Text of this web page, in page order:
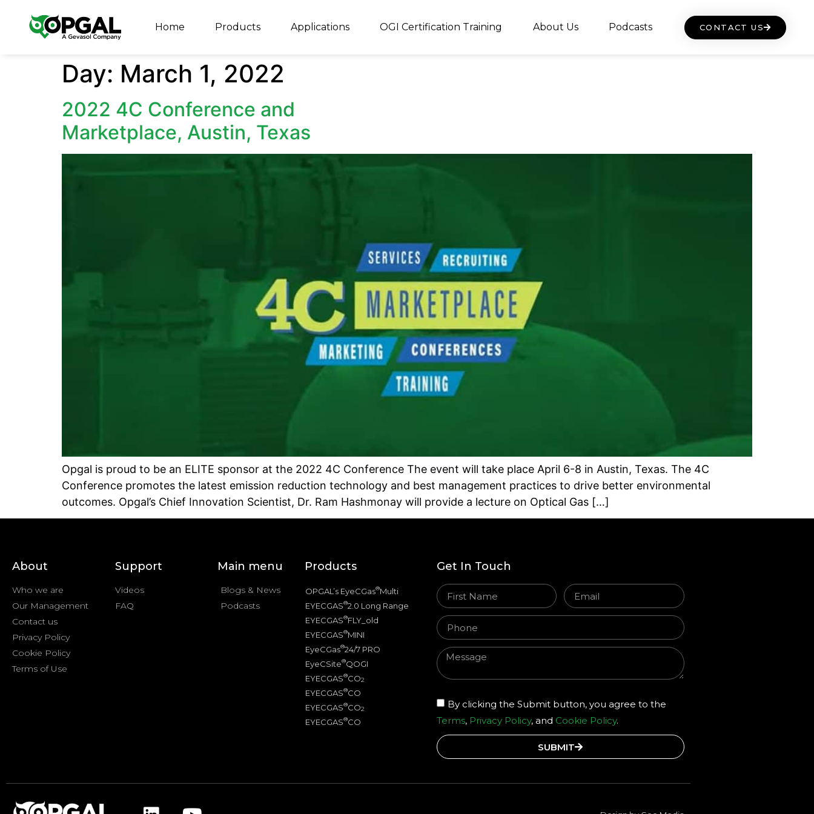
Home Products Applications OGI Certification Training About Us Podcasts CONTACT US
Day: March 1, 2022
2022 4C Conference and
Marketplace, Austin, Texas
Opgal is proud to be an ELITE sponsor at the 2022 4C Conference The event will take place April 6-8 in Austin, Texas. The 4C
Conference promotes the latest emission reduction technology and best management practices to drive better environmental
outcomes. Opgal’s Chief Innovation Scientist, Dr. Ram Hashmonay will provide a lecture on Optical Gas […]
About
Who we are
Our Management
Contact us
Privacy Policy
Cookie Policy
Terms of Use
Support
Videos
FAQ
Main menu
Blogs & News
Podcasts
Products
OPGAL’s EyeCGas®Multi
EYECGAS®2.0 Long Range
EYECGAS®FLY_old
EYECGAS®MINI
EyeCGas®24/7 PRO
EyeCSite®QOGI
EYECGAS®CO2
EYECGAS®CO
EYECGAS®CO2
EYECGAS®CO
Get In Touch
By clicking the Submit button, you agree to the
Terms, Privacy Policy, and Cookie Policy.
SUBMIT